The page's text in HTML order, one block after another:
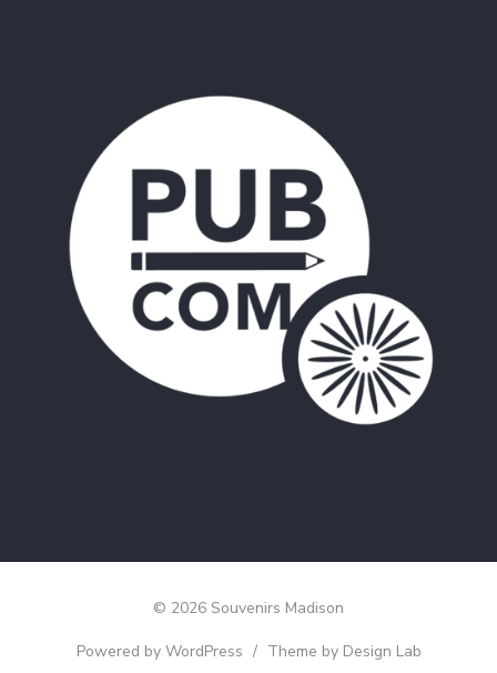
© 2026 Souvenirs Madison
Powered by WordPress / Theme by Design Lab